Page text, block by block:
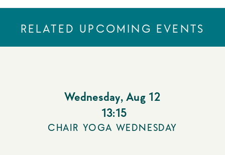
RELATED UPCOMING EVENTS
Wednesday, Aug 12
13:15
CHAIR YOGA WEDNESDAY